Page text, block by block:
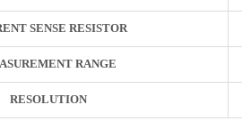
SENSE RESISTOR
RANGE
RESOLUTION